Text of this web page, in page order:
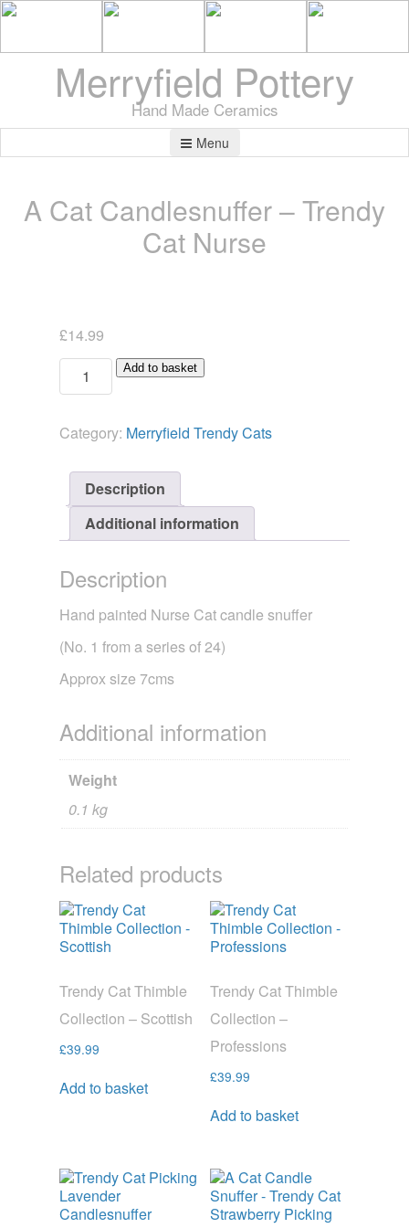
Merryfield Pottery
Hand Made Ceramics
Menu
A Cat Candlesnuffer – Trendy
Cat Nurse
£14.99
A
Trendy
Nurse
quantity
Add to basket
Category: Merryfield Trendy Cats
Description
Additional information
Description
Hand painted Nurse Cat candle snuffer
(No. 1 from a series of 24)
Approx size 7cms
Additional information
Weight
0.1 kg
Related products
Trendy Cat Thimble
Collection – Scottish
£39.99
Add to basket
Trendy Cat Thimble
Collection –
Professions
£39.99
Add to basket